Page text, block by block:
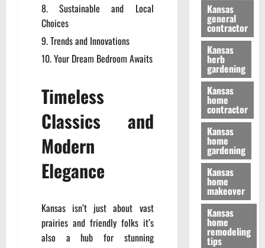
Sustainable and Local
Choices
Trends and Innovations
Your Dream Bedroom Awaits
Timeless
Classics and
Modern
Elegance
Kansas isn’t just about vast
prairies and friendly folks it’s
also a hub for stunning
Kansas
general
contractor
Kansas
herb
gardening
Kansas
home
contractor
Kansas
home
gardening
Kansas
home
makeover
Kansas
home
remodeling
tips